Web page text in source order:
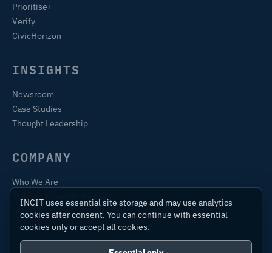
Prioritise+
Verify
CivicHorizon
INSIGHTS
Newsroom
Case Studies
Thought Leadership
COMPANY
Who We Are
Contact
INCIT uses essential site storage and may use analytics
cookies after consent. You can continue with essential
cookies only or accept all cookies.